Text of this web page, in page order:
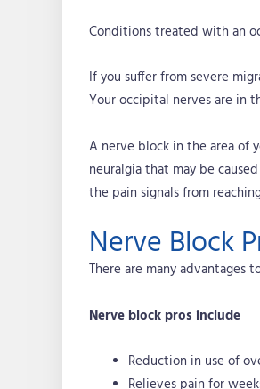
Conditions treated with an
If you suffer from severe
Your occipital nerves are in
A nerve block in the area of
neuralgia that may be
the pain signals from
Nerve Block
There are many advantages
Nerve block pros include
Reduction in use of